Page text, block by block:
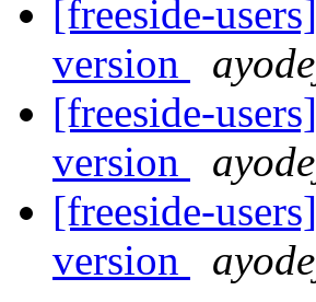
[freeside-
version
[freeside-
version
[freeside-
version